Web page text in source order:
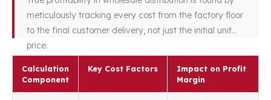
meticulously tracking every cost from the factory floor
to the final customer delivery, not just the initial unit
price.
Calculation
Component
Key Cost Factors
Impact on Profit
Margin